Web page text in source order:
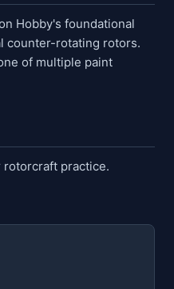
Hobby's foundational
counter-rotating rotors.
of multiple paint
practice.